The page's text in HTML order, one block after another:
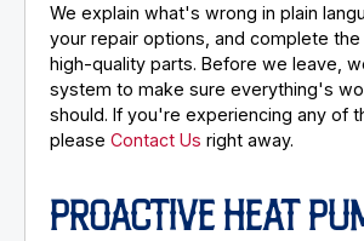
We explain what's wrong in plain
your repair options, and complete
high-quality parts. Before we leave,
system to make sure everything's
should. If you're experiencing any of
pleaseContact Us right away.
PROACTIVE HEAT